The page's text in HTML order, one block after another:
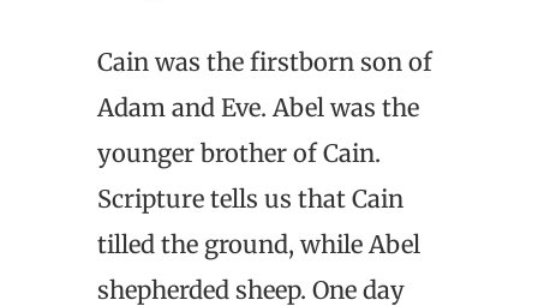
Cain was the firstborn son of
Adam and Eve. Abel was the
younger brother of Cain.
Scripture tells us that Cain
tilled the ground, while Abel
shepherded sheep. One day